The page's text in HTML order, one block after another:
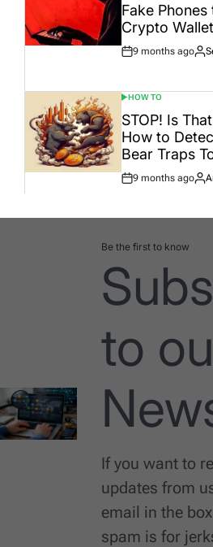
Fake
Crypto Wallet
Post
9 months ago
By:
POSTED
IN
HOW TO
STOP! Is
How to
Bear Traps
Post
9 months ago
By:
Be the first to know
to
If you want to
updates from
email in the
spam is for